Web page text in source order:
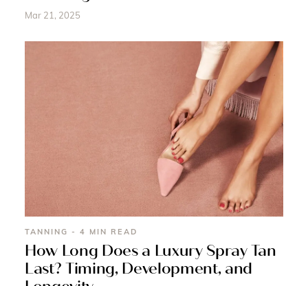
Mar 21, 2025
TANNING - 4 MIN READ
How Long Does a Luxury Spray Tan
Last? Timing, Development, and